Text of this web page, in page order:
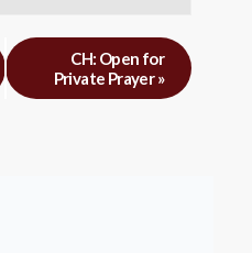
CH: Open for
Private Prayer»